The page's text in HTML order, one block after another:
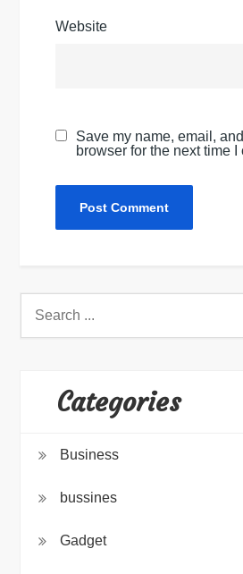
Website
Save my name, email,
browser for the next time I
Categories
Business
bussines
Gadget